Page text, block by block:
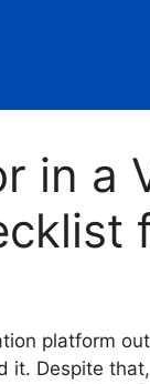
in a
platform
Despite